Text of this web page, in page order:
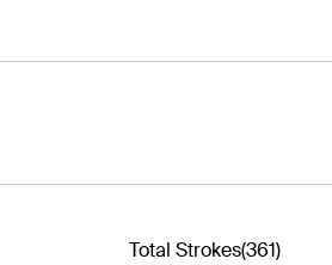
Total Strokes(361)